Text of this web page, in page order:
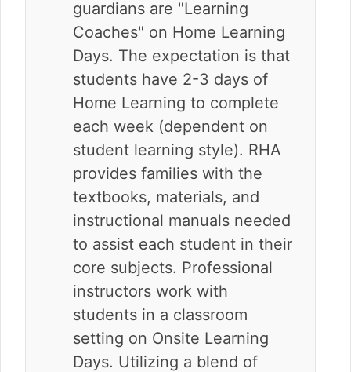
guardians are "Learning
Coaches" on Home Learning
Days. The expectation is that
students have 2-3 days of
Home Learning to complete
each week (dependent on
student learning style). RHA
provides families with the
textbooks, materials, and
instructional manuals needed
to assist each student in their
core subjects. Professional
instructors work with
students in a classroom
setting on Onsite Learning
Days. Utilizing a blend of